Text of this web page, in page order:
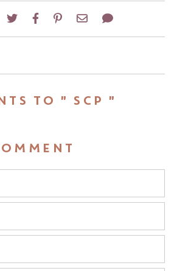
TO " SCP "